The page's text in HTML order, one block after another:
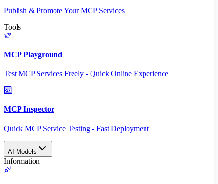
Publish & Promote Your MCP Services
Tools
MCP Playground
Test MCP Services Freely - Quick Online Experience
MCP Inspector
Quick MCP Service Testing - Fast Deployment
AI Models
Information